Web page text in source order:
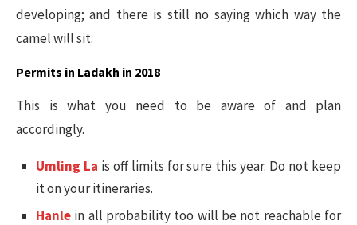
developing; and there is still no saying which way the
camel will sit.
Permits in Ladakh in 2018
This is what you need to be aware of and plan
accordingly.
Umling La is off limits for sure this year. Do not keep
it on your itineraries.
Hanle in all probability too will be not reachable for